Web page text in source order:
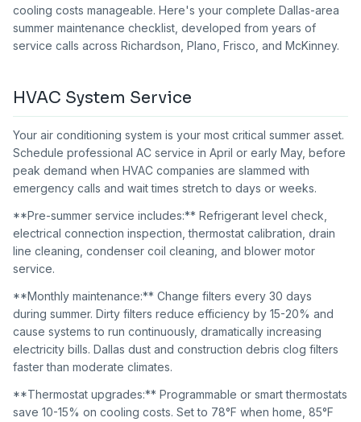
cooling costs manageable. Here's your complete Dallas-area
summer maintenance checklist, developed from years of
service calls across Richardson, Plano, Frisco, and McKinney.
HVAC System Service
Your air conditioning system is your most critical summer asset.
Schedule professional AC service in April or early May, before
peak demand when HVAC companies are slammed with
emergency calls and wait times stretch to days or weeks.
**Pre-summer service includes:** Refrigerant level check,
electrical connection inspection, thermostat calibration, drain
line cleaning, condenser coil cleaning, and blower motor
service.
**Monthly maintenance:** Change filters every 30 days
during summer. Dirty filters reduce efficiency by 15-20% and
cause systems to run continuously, dramatically increasing
electricity bills. Dallas dust and construction debris clog filters
faster than moderate climates.
**Thermostat upgrades:** Programmable or smart thermostats
save 10-15% on cooling costs. Set to 78°F when home, 85°F